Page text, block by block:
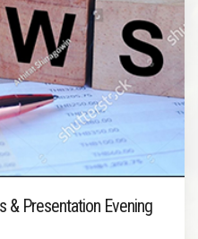
& Presentation Evening